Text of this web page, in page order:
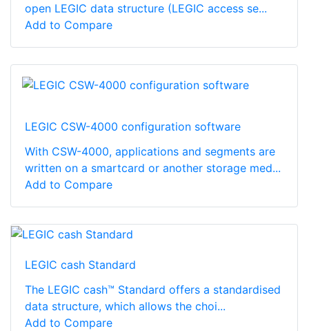
open LEGIC data structure (LEGIC access se...
Add to Compare
LEGIC CSW-4000 configuration software
With CSW-4000, applications and segments are
written on a smartcard or another storage med...
Add to Compare
LEGIC cash Standard
The LEGIC cash™ Standard offers a standardised
data structure, which allows the choi...
Add to Compare